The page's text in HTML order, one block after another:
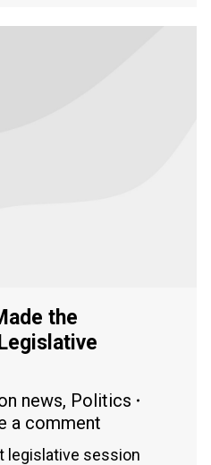
the
news, Politics
a comment
legislative session